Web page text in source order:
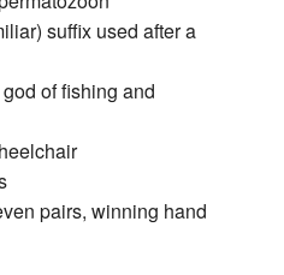
suffix used after a
of fishing and
pairs, winning hand